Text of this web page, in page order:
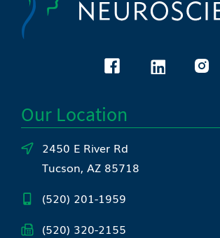
Our Location
2450 E River Rd
Tucson, AZ 85718
(520) 201-1959
(520) 320-2155